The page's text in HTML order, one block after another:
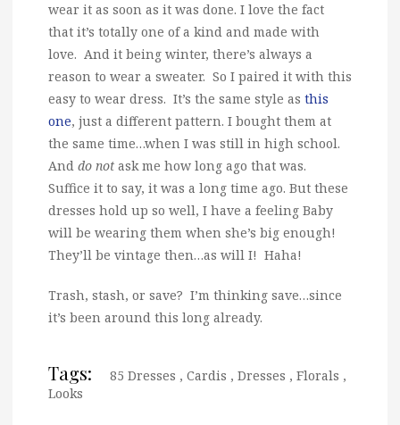
wear it as soon as it was done. I love the fact
that it’s totally one of a kind and made with
love. And it being winter, there’s always a
reason to wear a sweater. So I paired it with this
easy to wear dress. It’s the same style as this
one, just a different pattern. I bought them at
the same time…when I was still in high school.
And do not ask me how long ago that was.
Suffice it to say, it was a long time ago. But these
dresses hold up so well, I have a feeling Baby
will be wearing them when she’s big enough!
They’ll be vintage then…as will I! Haha!
Trash, stash, or save? I’m thinking save…since
it’s been around this long already.
Tags: 85 Dresses , Cardis , Dresses , Florals ,
Looks